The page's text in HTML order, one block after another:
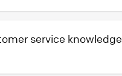
service knowledge